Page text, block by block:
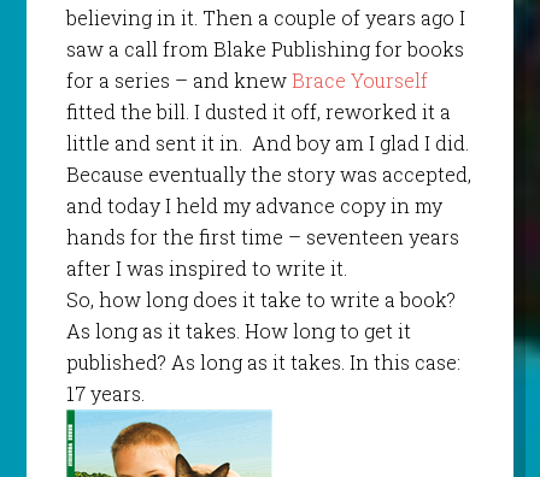
believing in it. Then a couple of years ago I
saw a call from Blake Publishing for books
for a series – and knewBrace Yourself
fitted the bill. I dusted it off, reworked it a
little and sent it in.
And boy am I glad I did.
Because eventually the story was accepted,
and today I held my advance copy in my
hands for the first time – seventeen years
after I was inspired to write it.
So, how long does it take to write a book?
As long as it takes. How long to get it
published? As long as it takes. In this case:
17 years.